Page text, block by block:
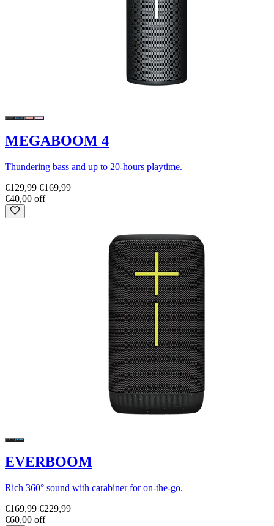
MEGABOOM 4
Thundering bass and up to 20-hours playtime.
€129,99 €169,99
€40,00 off
EVERBOOM
Rich 360° sound with carabiner for on-the-go.
€169,99 €229,99
€60,00 off